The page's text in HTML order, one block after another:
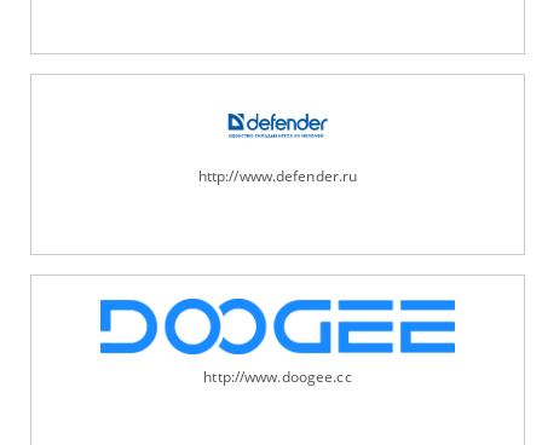
http://www.defender.ru
http://www.doogee.cc